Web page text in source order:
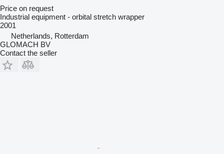
Price on request
Industrial equipment - orbital stretch wrapper
2001
Netherlands, Rotterdam
GLOMACH BV
Contact the seller